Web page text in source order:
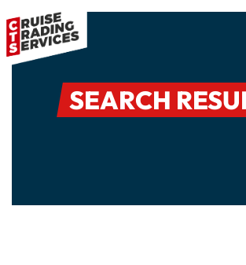
SEARCH